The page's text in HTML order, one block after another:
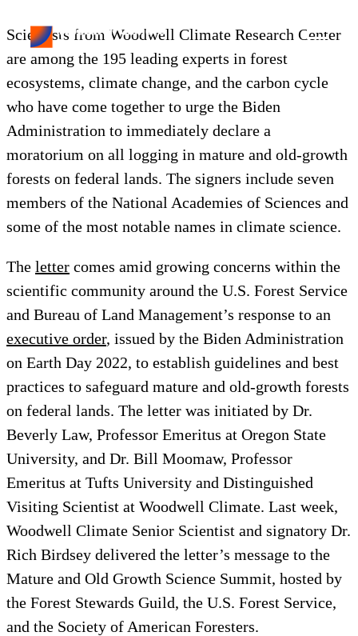
Scientists from Woodwell Climate Research Center
are among the 195 leading experts in forest
ecosystems, climate change, and the carbon cycle
who have come together to urge the Biden
Administration to immediately declare a
moratorium on all logging in mature and old-growth
forests on federal lands. The signers include seven
members of the National Academies of Sciences and
some of the most notable names in climate science.
The letter comes amid growing concerns within the
scientific community around the U.S. Forest Service
and Bureau of Land Management’s response to an
executive order, issued by the Biden Administration
on Earth Day 2022, to establish guidelines and best
practices to safeguard mature and old-growth forests
on federal lands. The letter was initiated by Dr.
Beverly Law, Professor Emeritus at Oregon State
University, and Dr. Bill Moomaw, Professor
Emeritus at Tufts University and Distinguished
Visiting Scientist at Woodwell Climate. Last week,
Woodwell Climate Senior Scientist and signatory Dr.
Rich Birdsey delivered the letter’s message to the
Mature and Old Growth Science Summit, hosted by
the Forest Stewards Guild, the U.S. Forest Service,
and the Society of American Foresters.